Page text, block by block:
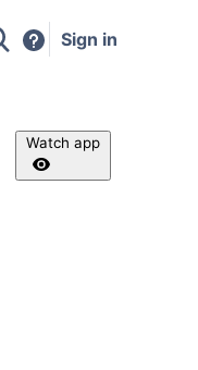
Sign in
Watch app